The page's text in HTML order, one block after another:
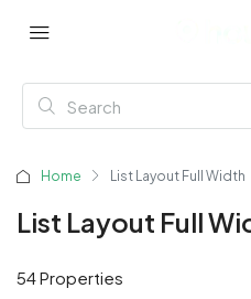
Home List Layout Full Width
List Layout Full
54 Properties